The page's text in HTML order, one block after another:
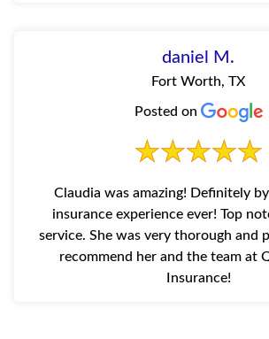
daniel M.
Fort Worth, TX
Posted on
Claudia was amazing! Definitely
insurance experience ever! Top
service. She was very thorough and
recommend her and the team at
Insurance!